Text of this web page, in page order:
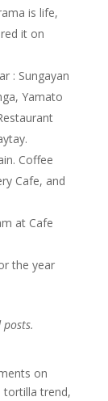
is life,
it on
: Sungayan
Yamato
Coffee
Cafe, and
at Cafe
the year
on
tortilla trend,